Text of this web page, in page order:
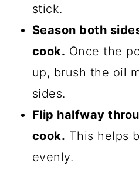
stick.
Season both
cook. Once the
up, brush the oil
sides.
Flip halfway
cook. This helps
evenly.